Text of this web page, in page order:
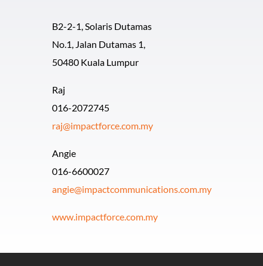
B2-2-1, Solaris Dutamas
No.1, Jalan Dutamas 1,
50480 Kuala Lumpur
Raj
016-2072745
raj@impactforce.com.my
Angie
016-6600027
angie@impactcommunications.com.my
www.impactforce.com.my